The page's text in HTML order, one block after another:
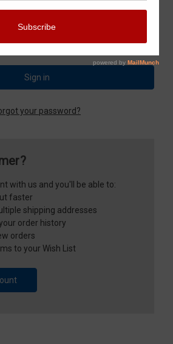
your password?
with us and you'll be able to:
faster
shipping addresses
order history
orders
to your Wish List